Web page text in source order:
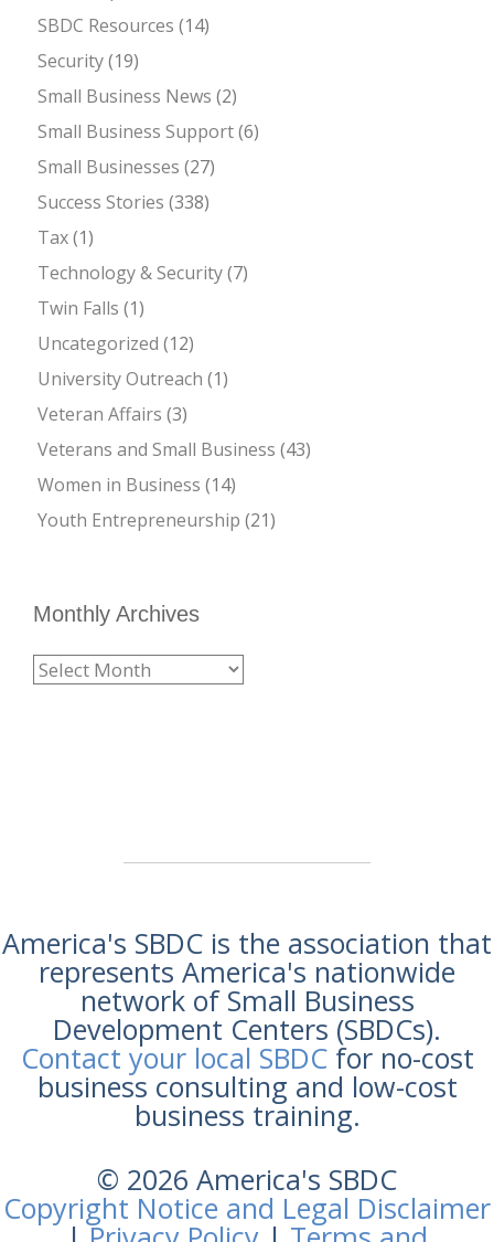
SBDC Resources (14)
Security(19)
Small Business News (2)
Small Business Support(6)
Small Businesses (27)
Success Stories (338)
Tax(1)
Technology & Security(7)
Twin Falls (1)
Uncategorized (12)
University Outreach (1)
Veteran Affairs (3)
Veterans and Small Business (43)
Women in Business (14)
Youth Entrepreneurship (21)
Monthly Archives
America's SBDC is the association that
represents America's nationwide
network of Small Business
Development Centers (SBDCs).
Contact your local SBDCfor no-cost
business consulting and low-cost
business training.
© 2026 America's SBDC
Copyright Notice and Legal Disclaimer